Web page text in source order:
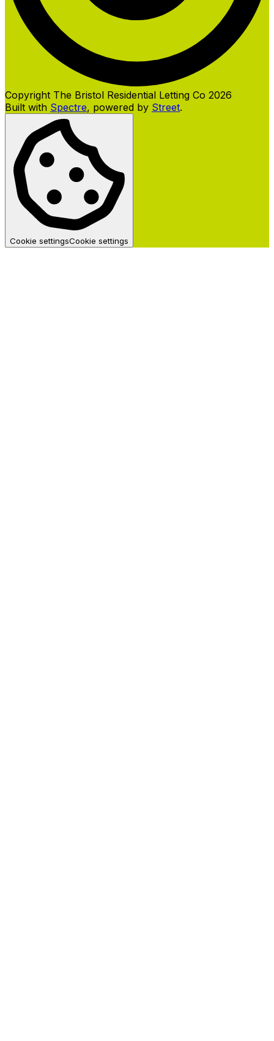
Copyright The Bristol Residential Letting Co 2026
Built with Spectre, powered by Street.
Cookie settingsCookie settings